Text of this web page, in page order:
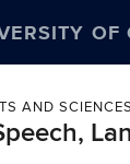
OF
AND SCIENCES